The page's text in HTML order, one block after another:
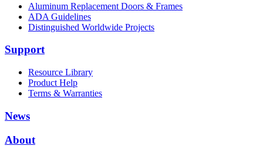
Aluminum Replacement Doors & Frames
ADA Guidelines
Distinguished Worldwide Projects
Support
Resource Library
Product Help
Terms & Warranties
News
About